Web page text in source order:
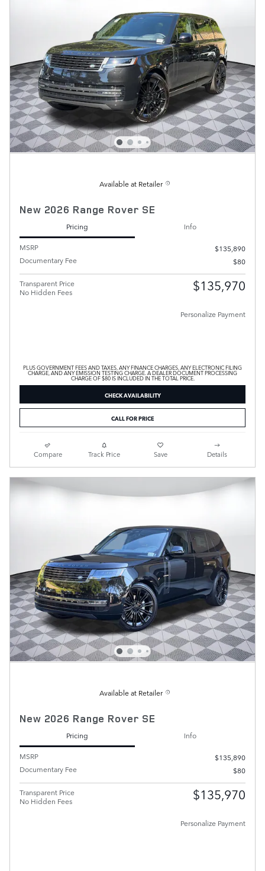
Available at Retailer
New 2026 Range Rover SE
Pricing
Info
MSRP
$135,890
Documentary Fee
$80
Transparent Price
No Hidden Fees
$135,970
Personalize Payment
PLUS GOVERNMENT FEES AND TAXES, ANY FINANCE CHARGES, ANY ELECTRONIC FILING
CHARGE, AND ANY EMISSION TESTING CHARGE. A DEALER DOCUMENT PROCESSING
CHARGE OF $80 IS INCLUDED IN THE TOTAL PRICE.
CHECK AVAILABILITY
CALL FOR PRICE
Compare Track Price Save Details
Available at Retailer
New 2026 Range Rover SE
Pricing
Info
MSRP
$135,890
Documentary Fee
$80
Transparent Price
No Hidden Fees
$135,970
Personalize Payment